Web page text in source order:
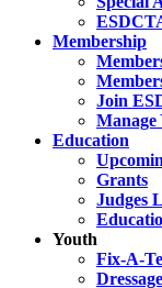
Membership
Join
Manage
Education
Grants
Judges
Youth
Fix-A-